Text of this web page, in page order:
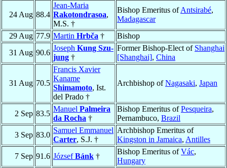
24 Aug 88.4
Jean-Maria
Rakotondrasoa,
M.S. †
Bishop Emeritus ofAntsirabé,
Madagascar
29 Aug 77.9 Martin Hrbča †
Bishop
31 Aug 90.6
Joseph Kung Szu-
jung †
Former Bishop-Elect of Shanghai
[Shanghai], China
31 Aug 70.5
Francis Xavier
Kaname
Shimamoto, Ist.
del Prado †
Archbishop ofNagasaki, Japan
2 Sep 83.5
Manuel Palmeira
da Rocha †
Bishop Emeritus ofPesqueira,
Pernambuco, Brazil
3 Sep 83.0
Samuel Emmanuel
Carter, S.J. †
Archbishop Emeritus of
Kingston in Jamaica, Antilles
7 Sep 91.6 JózsefBánk †
Bishop Emeritus ofVác,
Hungary